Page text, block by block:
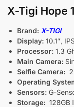
X-Tigi Hope
Brand: X-TIGI
Display: 10.1″,
Processor: 1.3
Main Camera:
Selfie Camera:
Operating
Sensors: G-
Storage: 128GB